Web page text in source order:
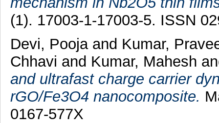
(1). 17003-1-17003-5. ISSN
Devi, Pooja and Kumar,
Chhavi and Kumar, Mahesh
and ultrafast charge carrier
rGO/Fe3O4 nanocomposite.
0167-577X